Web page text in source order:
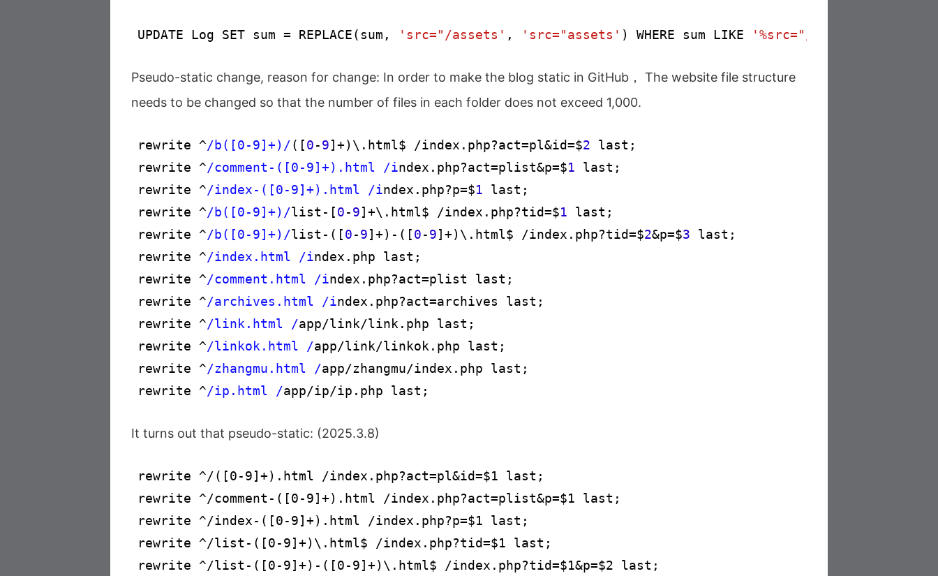
UPDATE Log SET sum = REPLACE(sum, 'src="/assets' , 'src="assets' ) WHERE sum LIKE '%src="/assets%'
Pseudo-static change, reason for change: In order to make the blog static in GitHub， The website file structure
needs to be changed so that the number of files in each folder does not exceed 1,000.
rewrite ^/b([0-9]+)/([0-9]+)\.html$ /index.php?act=pl&id=$2 last;
rewrite ^/comment-([0-9]+).html /index.php?act=plist&p=$1 last;
rewrite ^/index-([0-9]+).html /index.php?p=$1 last;
rewrite ^/b([0-9]+)/list-[0-9]+\.html$ /index.php?tid=$1 last;
rewrite ^/b([0-9]+)/list-([0-9]+)-([0-9]+)\.html$ /index.php?tid=$2&p=$3 last;
rewrite ^/index.html /index.php last;
rewrite ^/comment.html /index.php?act=plist last;
rewrite ^/archives.html /index.php?act=archives last;
rewrite ^/link.html /app/link/link.php last;
rewrite ^/linkok.html /app/link/linkok.php last;
rewrite ^/zhangmu.html /app/zhangmu/index.php last;
rewrite ^/ip.html /app/ip/ip.php last;
It turns out that pseudo-static: (2025.3.8)
rewrite ^/([0-9]+).html /index.php?act=pl&id=$1 last;
rewrite ^/comment-([0-9]+).html /index.php?act=plist&p=$1 last;
rewrite ^/index-([0-9]+).html /index.php?p=$1 last;
rewrite ^/list-([0-9]+)\.html$ /index.php?tid=$1 last;
rewrite ^/list-([0-9]+)-([0-9]+)\.html$ /index.php?tid=$1&p=$2 last;